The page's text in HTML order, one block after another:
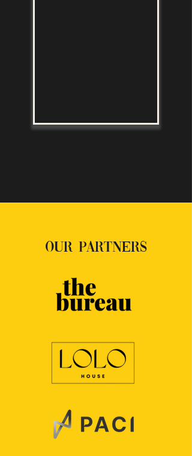
OUR PARTNERS